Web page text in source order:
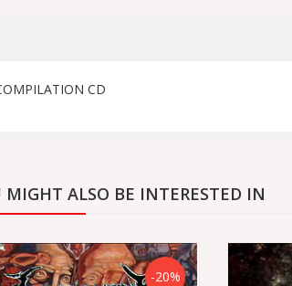
CD
MIGHT ALSO BE INTERESTED IN
-20%